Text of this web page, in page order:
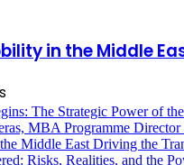
in the Middle